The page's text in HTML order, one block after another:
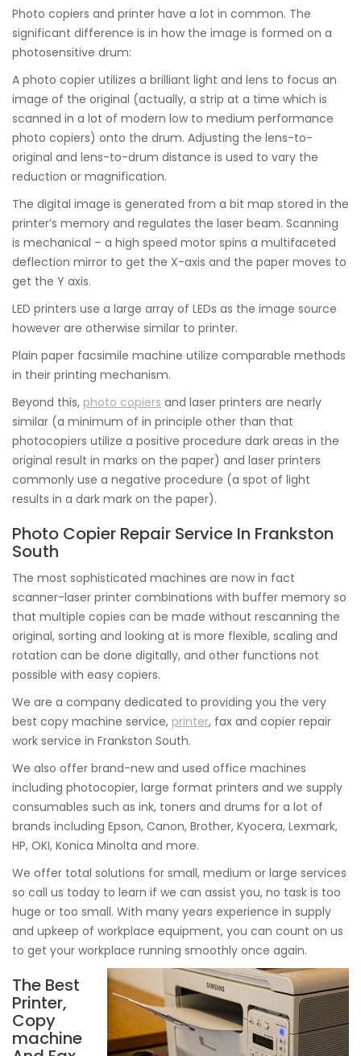
Photo copiers and printer have a lot in common. The
significant difference is in how the image is formed on a
photosensitive drum:
A photo copier utilizes a brilliant light and lens to focus an
image of the original (actually, a strip at a time which is
scanned in a lot of modern low to medium performance
photo copiers) onto the drum. Adjusting the lens-to-
original and lens-to-drum distance is used to vary the
reduction or magnification.
The digital image is generated from a bit map stored in the
printer’s memory and regulates the laser beam. Scanning
is mechanical – a high speed motor spins a multifaceted
deflection mirror to get the X-axis and the paper moves to
get the Y axis.
LED printers use a large array of LEDs as the image source
however are otherwise similar to printer.
Plain paper facsimile machine utilize comparable methods
in their printing mechanism.
Beyond this, photo copiers and laser printers are nearly
similar (a minimum of in principle other than that
photocopiers utilize a positive procedure dark areas in the
original result in marks on the paper) and laser printers
commonly use a negative procedure (a spot of light
results in a dark mark on the paper).
Photo Copier Repair Service In Frankston
South
The most sophisticated machines are now in fact
scanner-laser printer combinations with buffer memory so
that multiple copies can be made without rescanning the
original, sorting and looking at is more flexible, scaling and
rotation can be done digitally, and other functions not
possible with easy copiers.
We are a company dedicated to providing you the very
best copy machine service, printer, fax and copier repair
work service in Frankston South.
We also offer brand-new and used office machines
including photocopier, large format printers and we supply
consumables such as ink, toners and drums for a lot of
brands including Epson, Canon, Brother, Kyocera, Lexmark,
HP, OKI, Konica Minolta and more.
We offer total solutions for small, medium or large services
so call us today to learn if we can assist you, no task is too
huge or too small. With many years experience in supply
and upkeep of workplace equipment, you can count on us
to get your workplace running smoothly once again.
The Best
Printer,
Copy
machine